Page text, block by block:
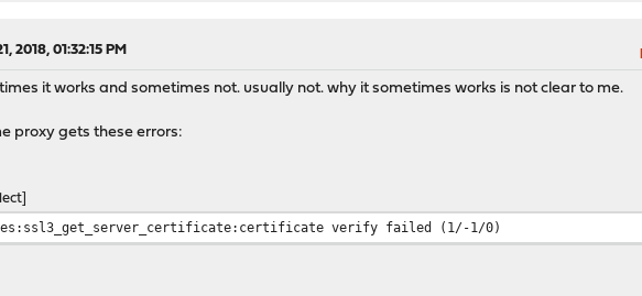
2018, 01:32:15 PM
it works and sometimes not. usually not. why it sometimes works is not clear to me.
proxy gets these errors:
verify failed (1/-1/0)